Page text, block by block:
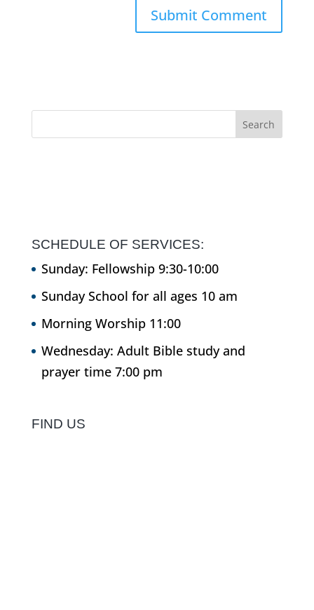
SCHEDULE OF SERVICES:
Sunday: Fellowship 9:30-10:00
Sunday School for all ages 10 am
Morning Worship 11:00
Wednesday: Adult Bible study and
prayer time 7:00 pm
FIND US